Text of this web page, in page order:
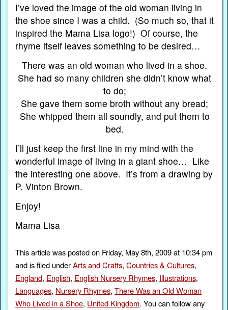
I’ve loved the image of the old woman living in
the shoe since I was a child. (So much so, that it
inspired the Mama Lisa logo!) Of course, the
rhyme itself leaves something to be desired…
There was an old woman who lived in a shoe.
She had so many children she didn’t know what
to do;
She gave them some broth without any bread;
She whipped them all soundly, and put them to
bed.
I’ll just keep the first line in my mind with the
wonderful image of living in a giant shoe… Like
the interesting one above. It’s from a drawing by
P. Vinton Brown.
Enjoy!
Mama Lisa
This article was posted on Friday, May 8th, 2009 at 10:34 pm
and is filed underArts and Crafts,Countries & Cultures,
England, English, English Nursery Rhymes, Illustrations,
Languages, Nursery Rhymes,There Was an Old Woman
Who Lived in a Shoe, United Kingdom. You can follow any